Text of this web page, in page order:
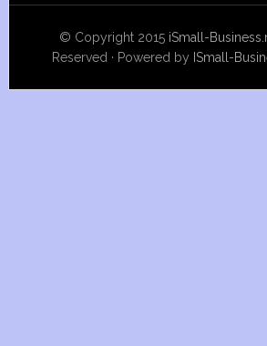
© Copyright 2015 iSmall-
Reserved · Powered by ISmall-